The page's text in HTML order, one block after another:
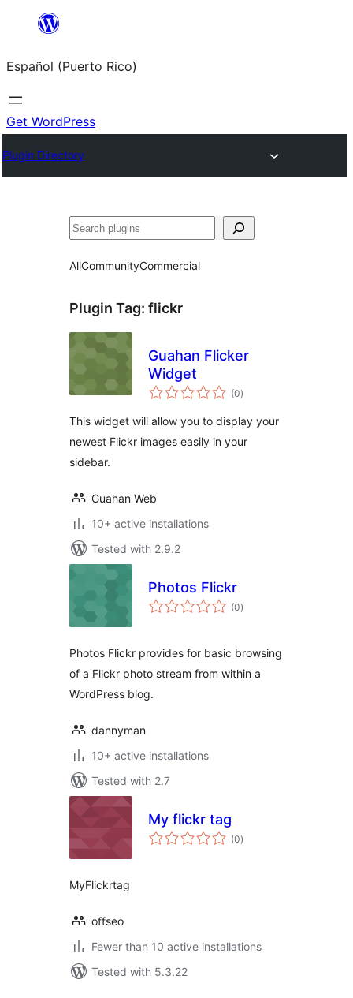
content
Español (Puerto Rico)
Get WordPress
Plugin Directory
Buscar
AllCommunityCommercial
Plugin Tag: flickr
Guahan Flicker
Widget
(0total
ratings
)
This widget will allow you to display your
newest Flickr images easily in your
sidebar.
Guahan Web
10+ active installations
Tested with 2.9.2
Photos Flickr
(0total
ratings
)
Photos Flickr provides for basic browsing
of a Flickr photo stream from within a
WordPress blog.
dannyman
10+ active installations
Tested with 2.7
My flickr tag
(0total
ratings
)
MyFlickrtag
offseo
Fewer than 10 active installations
Tested with 5.3.22